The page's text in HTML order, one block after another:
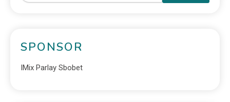
SPONSOR
IMix Parlay Sbobet